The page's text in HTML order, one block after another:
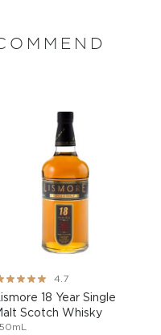
4.7
18 Year Single
Scotch Whisky